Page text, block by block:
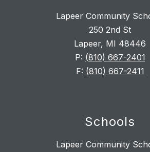
Lapeer Community
250 2nd St
Lapeer, MI 48446
P: (810) 667-2401
F: (810) 667-2411
Schools
Lapeer Community